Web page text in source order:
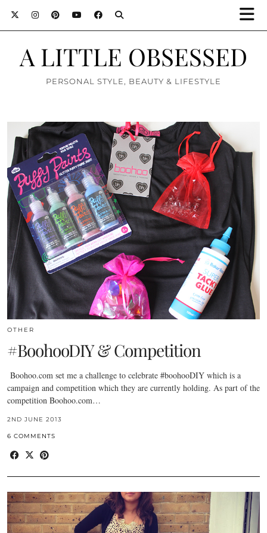
A LITTLE OBSESSED
PERSONAL STYLE, BEAUTY & LIFESTYLE
OTHER
#BoohooDIY & Competition
Boohoo.com set me a challenge to celebrate #boohooDIY which is a
campaign and competition which they are currently holding. As part of the
competition Boohoo.com…
2ND JUNE 2013
6 COMMENTS